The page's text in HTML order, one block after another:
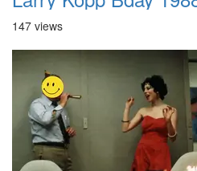
147 views